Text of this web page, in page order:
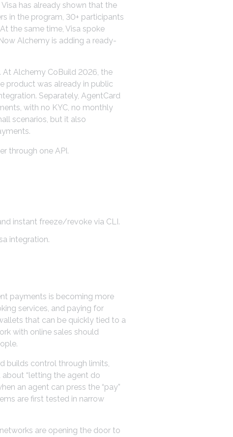
has already shown that the
in the program, 30+ participants
the same time, Visa spoke
Alchemy is adding a ready-
At Alchemy CoBuild 2026, the
product was already in public
Separately, AgentCard
with no KYC, no monthly
scenarios, but it also
through one API.
instant freeze/revoke via CLI.
integration.
payments is becoming more
services, and paying for
that can be quickly tied to a
with online sales should
builds control through limits,
“letting the agent do
an agent can press the “pay”
are first tested in narrow
are opening the door to